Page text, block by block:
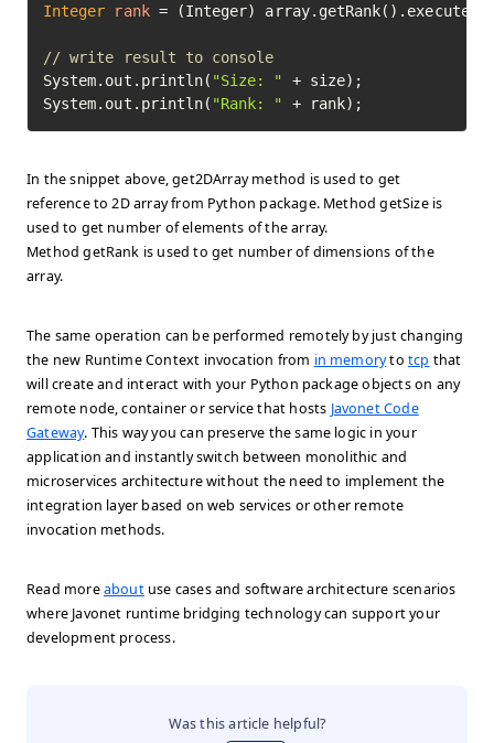
Integer
rank = (Integer)
// write result to console
System.out.println( "Size: "
+ size);
System.out.println( "Rank: " + rank);
In the snippet above, get2DArray method is used to get
reference to 2D array from Python package. Method getSize is
used to get number of elements of the array.
Method getRank is used to get number of dimensions of the
array.
The same operation can be performed remotely by just changing
the new Runtime Context invocation from in memorytotcp that
will create and interact with your Python package objects on any
remote node, container or service that hosts Javonet Code
Gateway. This way you can preserve the same logic in your
application and instantly switch between monolithic and
microservices architecture without the need to implement the
integration layer based on web services or other remote
invocation methods.
Read moreaboutuse cases and software architecture scenarios
where Javonet runtime bridging technology can support your
development process.
Was this article helpful?